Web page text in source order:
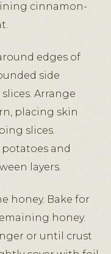
cinnamon-
edges of
side
Arrange
placing skin
slices.
and
layers.
honey. Bake for
honey.
or until crust